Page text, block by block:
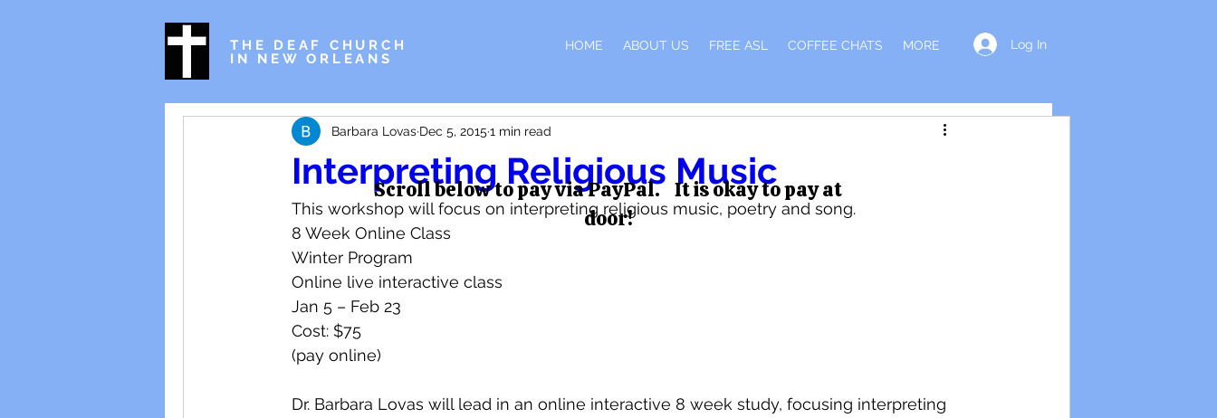
THE DEAF CHURCH
IN NEW ORLEANS
HOME ABOUT US FREE ASL COFFEE CHATS MORE Log In
Interpreting Religious Music
Barbara Lovas Dec 5, 2015 1 min read
This workshop will focus on interpreting religious music, poetry and song.
8 Week Online Class
Winter Program
Online live interactive class
Jan 5 – Feb 23
Cost: $75
(pay online)
Dr. Barbara Lovas will lead in an online interactive 8 week study, focusing interpreting
Scroll below to pay via PayPal. It is okay to pay at
door!